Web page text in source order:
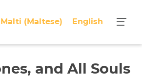
Malti (Maltese) English
and All Souls